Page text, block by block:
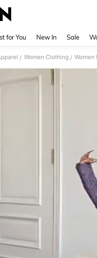
for You New In Sale
/ Women Clothing / Women